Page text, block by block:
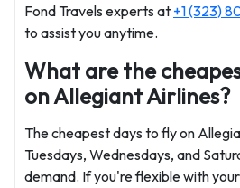
Fond Travels experts at +1 (323)
to assist you anytime.
What are the
on Allegiant Airlines?
The cheapest days to fly on
Tuesdays, Wednesdays, and
demand. If you're flexible with